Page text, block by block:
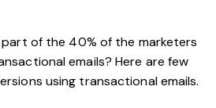
of the 40% of the marketers
emails? Here are few
using transactional emails.